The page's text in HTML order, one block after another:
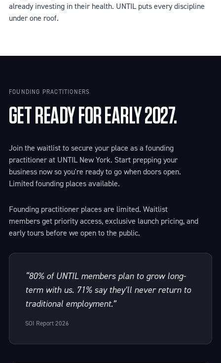
already investing in their health. UNTIL puts every discipline
under one roof.
FOUNDING PRACTITIONERS
GET READY FOR EARLY 2027.
Join the waitlist to secure your place as a founding
practitioner at UNTIL New York. Start prepping your
business now so you're ready to go when doors open.
Limited founding places available.
Founding practitioner places are limited. Waitlist
members get priority access, exclusive launch pricing, and
early tours before we open to the public.
“80% of UNTIL members plan to grow long-
term with us. 71% say they’ll never return to
traditional employment.”
SOI Report 2026